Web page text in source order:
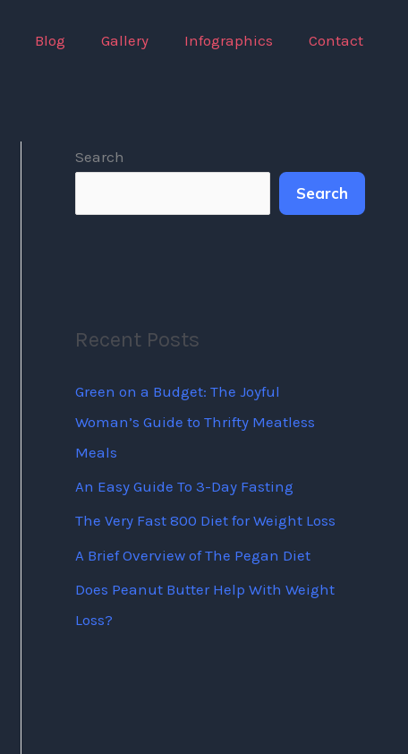
Blog Gallery Infographics Contact
Search
Search
Recent Posts
Green on a Budget: The Joyful
Woman’s Guide to Thrifty Meatless
Meals
An Easy Guide To 3-Day Fasting
The Very Fast 800 Diet for Weight Loss
A Brief Overview of The Pegan Diet
Does Peanut Butter Help With Weight
Loss?